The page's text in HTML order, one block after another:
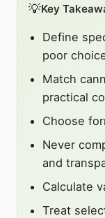
💡Key
Define
poor
Match
practical
Choose
Never
and
Calculate
Treat